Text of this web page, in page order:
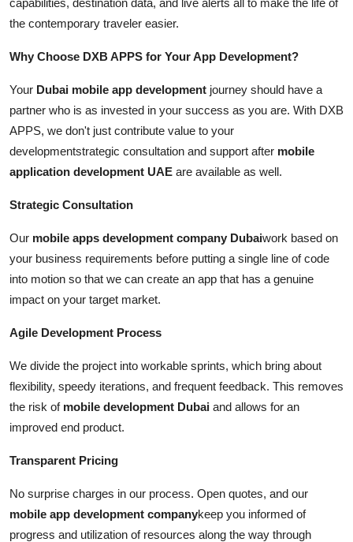
the contemporary traveler easier.
Why Choose DXB APPS for Your App Development?
Your Dubai mobile app development journey should have a
partner who is as invested in your success as you are. With DXB
APPS, we don't just contribute value to your
developmentstrategic consultation and support after mobile
application development UAE are available as well.
Strategic Consultation
Our mobile apps development company Dubaiwork based on
your business requirements before putting a single line of code
into motion so that we can create an app that has a genuine
impact on your target market.
Agile Development Process
We divide the project into workable sprints, which bring about
flexibility, speedy iterations, and frequent feedback. This removes
the risk of mobile development Dubai and allows for an
improved end product.
Transparent Pricing
No surprise charges in our process. Open quotes, and our
mobile app development companykeep you informed of
progress and utilization of resources along the way through